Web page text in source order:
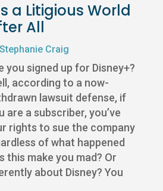
a Litigious World
All
Stephanie Craig
you signed up for Disney+?
according to a now-
lawsuit defense, if
are a subscriber, you’ve
rights to sue the company
of what happened
this make you mad? Or
about Disney? You